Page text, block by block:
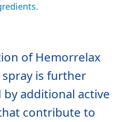
of Hemorrelax
is further
additional active
contribute to